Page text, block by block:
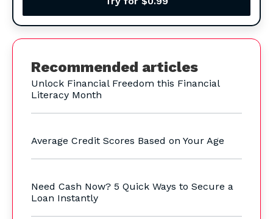
Recommended articles
Unlock Financial Freedom this Financial
Literacy Month
Average Credit Scores Based on Your Age
Need Cash Now? 5 Quick Ways to Secure a
Loan Instantly